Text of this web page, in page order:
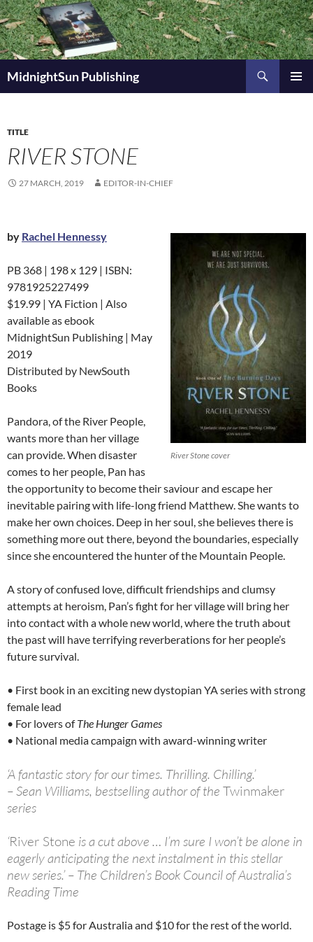
Skip
to
content
MidnightSun Publishing
TITLE
RIVER STONE
27 MARCH, 2019 EDITOR-IN-CHIEF
River Stone cover
by Rachel Hennessy
PB 368 | 198 x 129 | ISBN:
9781925227499
$19.99 | YA Fiction | Also
available as ebook
MidnightSun Publishing | May
2019
Distributed by NewSouth
Books
Pandora, of the River People,
wants more than her village
can provide. When disaster
comes to her people, Pan has
the opportunity to become their saviour and escape her
inevitable pairing with life-long friend Matthew. She wants to
make her own choices. Deep in her soul, she believes there is
something more out there, beyond the boundaries, especially
since she encountered the hunter of the Mountain People.
A story of confused love, difficult friendships and clumsy
attempts at heroism, Pan’s fight for her village will bring her
into contact with a whole new world, where the truth about
the past will have terrifying reverberations for her people’s
future survival.
• First book in an exciting new dystopian YA series with strong
female lead
• For lovers ofThe Hunger Games
• National media campaign with award-winning writer
‘A fantastic story for our times. Thrilling. Chilling.’
– Sean Williams, bestselling author of the Twinmaker
series
‘River Stone is a cut above … I’m sure I won’t be alone in
eagerly anticipating the next instalment in this stellar
new series.’ – The Children’s Book Council of Australia’s
Reading Time
Postage is $5 for Australia and $10 for the rest of the world.